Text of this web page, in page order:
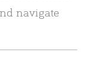
navigate